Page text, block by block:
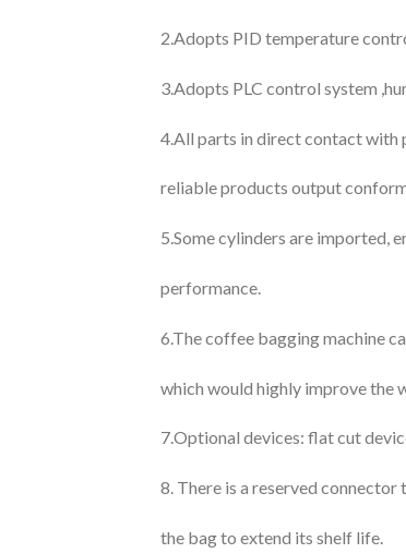
2.Adopts PID temperature
3.Adopts PLC control system
4.All parts in direct contact with
reliable products output
5.Some cylinders are imported,
performance.
6.The coffee bagging machine
which would highly improve the
7.Optional devices: flat cut
8. There is a reserved
the bag to extend its shelf life.